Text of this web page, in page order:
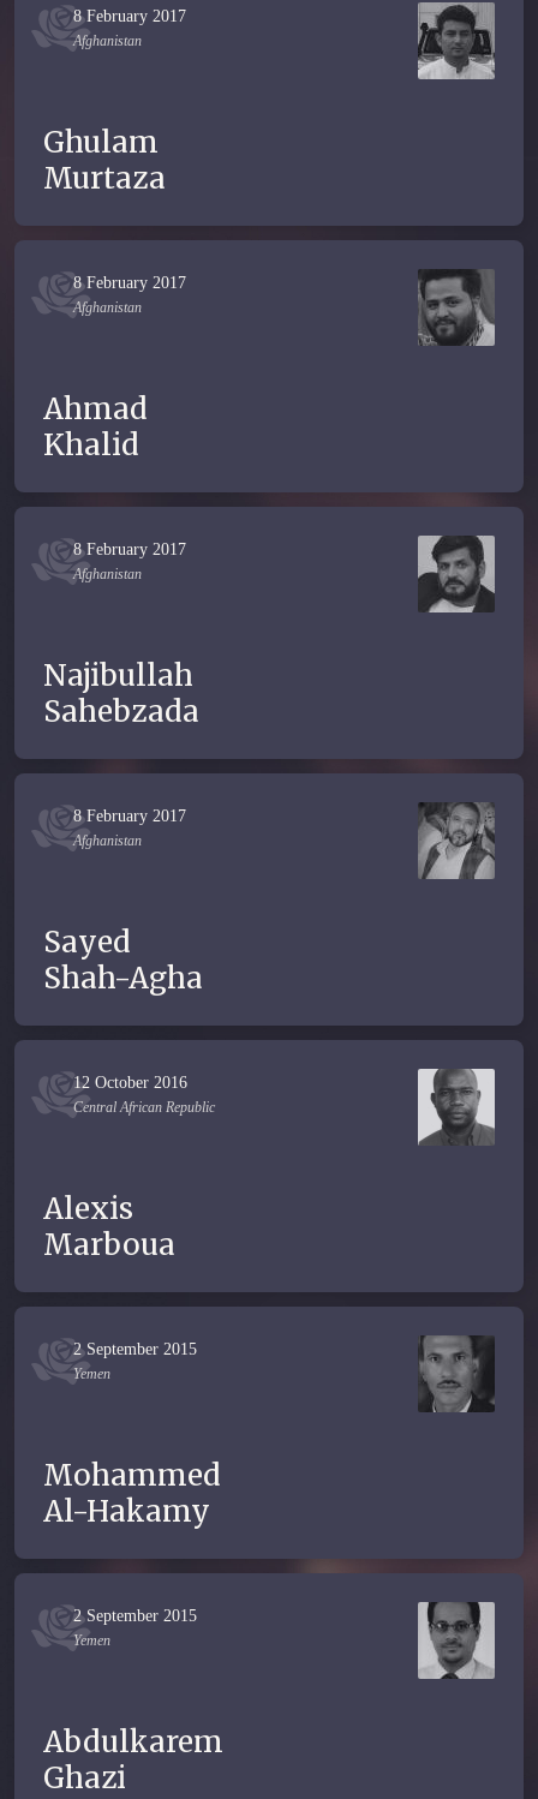
8 February 2017
Afghanistan
Ghulam
Murtaza
8 February 2017
Afghanistan
Ahmad
Khalid
8 February 2017
Afghanistan
Najibullah
Sahebzada
8 February 2017
Afghanistan
Sayed
Shah-Agha
12 October 2016
Central African Republic
Alexis
Marboua
2 September 2015
Yemen
Mohammed
Al-Hakamy
2 September 2015
Yemen
Abdulkarem
Ghazi